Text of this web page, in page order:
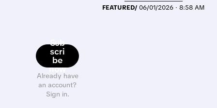
Sub
scri
be
now
Already have
an account?
Sign in.
FEATURED/ 06/01/2026 · 8:58 AM